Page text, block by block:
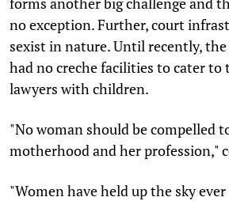
no exception. Further, court
sexist in nature. Until recently,
had no creche facilities to cater to
lawyers with children.
"No woman should be compelled
motherhood and her profession,"
"Women have held up the sky